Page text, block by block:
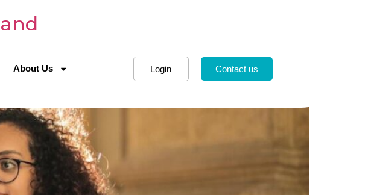
About Us Login Contact us